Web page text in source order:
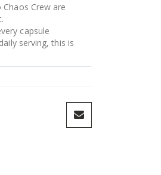
Crew are
capsule
serving, this is